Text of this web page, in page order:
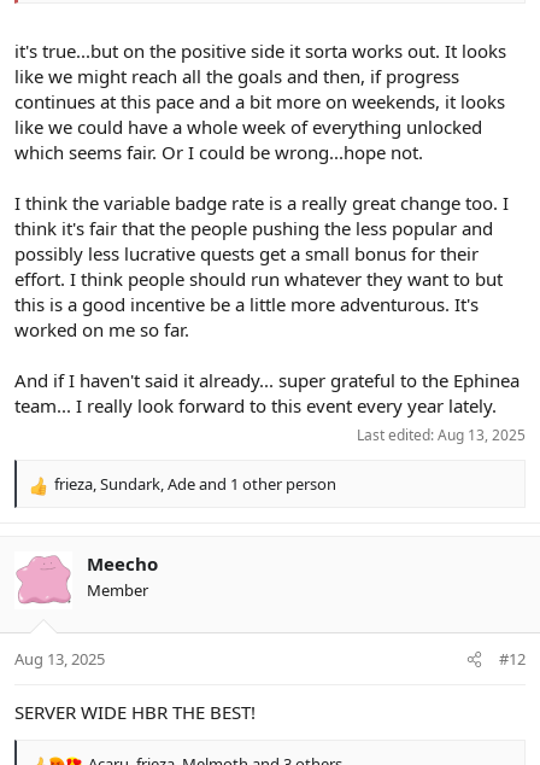
common goal with several different parts (ie. completing a large
lists of tasks in a proportionate manner) is not feasible. Things like
this can be done in a business environment where loss of income /
livelihood can motivate people to work together, but it is never
going to happen in a leisure activity.
for possessing human nature: Doing what they want to do and
acting in their own self interest. It was not realistic to assume it
would be any different this year, and so far I am correct.
it's true...but on the positive side it sorta works out. It looks
like we might reach all the goals and then, if progress
continues at this pace and a bit more on weekends, it looks
like we could have a whole week of everything unlocked
which seems fair. Or I could be wrong...hope not.
I think the variable badge rate is a really great change too. I
think it's fair that the people pushing the less popular and
possibly less lucrative quests get a small bonus for their
effort. I think people should run whatever they want to but
this is a good incentive be a little more adventurous. It's
worked on me so far.
And if I haven't said it already... super grateful to the Ephinea
team... I really look forward to this event every year lately.
Last edited:Aug 13, 2025
R
c
i
s
frieza Sundark Adeand 1 other person
Meecho
Member
Aug 13, 2025 #12
SERVER WIDE HBR THE BEST!